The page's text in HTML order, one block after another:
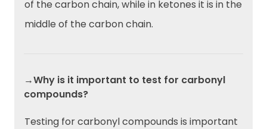
of the carbon chain, while in ketones it is in the
middle of the carbon chain.
→Why is it important to test for carbonyl
compounds?
Testing for carbonyl compounds is important